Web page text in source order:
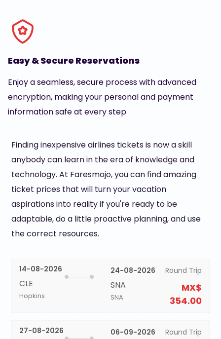
Easy & Secure Reservations
Enjoy a seamless, secure process with advanced
encryption, making your personal and payment
information safe at every step
Finding inexpensive airlines tickets is now a skill
anybody can learn in the era of knowledge and
technology. At Faresmojo, you can find amazing
ticket prices that will turn your vacation
aspirations into reality if you're ready to be
adaptable, do a little proactive planning, and use
the correct resources.
14-08-2026
CLE
Hopkins
24-08-2026
SNA
SNA
Round Trip
MX$
354.00
27-08-2026 06-09-2026 Round Trip